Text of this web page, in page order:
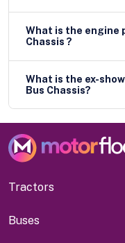
What is the engine
Chassis ?
What is the ex-
Bus Chassis?
Tractors
Buses